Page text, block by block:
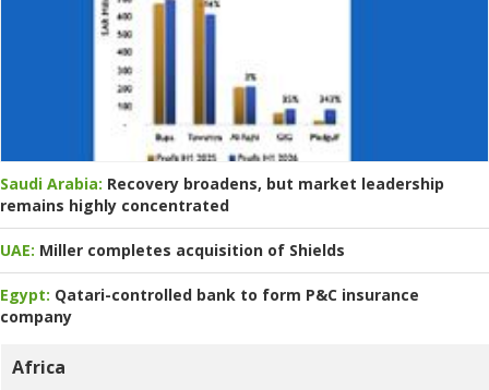
Saudi Arabia: Recovery broadens, but market leadership
remains highly concentrated
UAE: Miller completes acquisition of Shields
Egypt: Qatari-controlled bank to form P&C insurance
company
Africa